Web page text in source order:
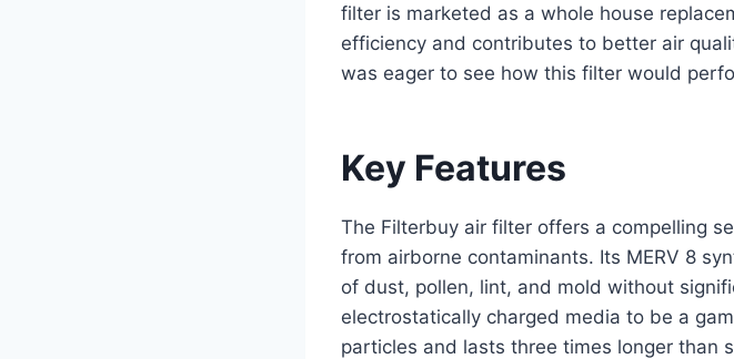
filter is marketed as a whole house
efficiency and contributes to better air
was eager to see how this filter would
Key Features
The Filterbuy air filter offers a compelling
from airborne contaminants. Its MERV 8
of dust, pollen, lint, and mold without
electrostatically charged media to be a
particles and lasts three times longer than